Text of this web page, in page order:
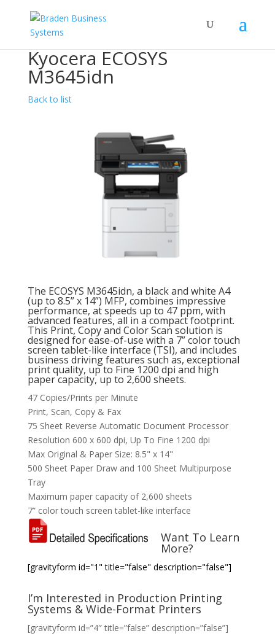
Kyocera ECOSYS
M3645idn
Back to list
The ECOSYS M3645idn, a black and white A4
(up to 8.5” x 14”) MFP, combines impressive
performance, at speeds up to 47 ppm, with
advanced features, all in a compact footprint.
This Print, Copy and Color Scan solution is
designed for ease-of-use with a 7” color touch
screen tablet-like interface (TSI), and includes
business driving features such as, exceptional
print quality, up to Fine 1200 dpi and high
paper capacity, up to 2,600 sheets.
47 Copies/Prints per Minute
Print, Scan, Copy & Fax
75 Sheet Reverse Automatic Document Processor
Resolution 600 x 600 dpi, Up To Fine 1200 dpi
Max Original & Paper Size: 8.5" x 14"
500 Sheet Paper Draw and 100 Sheet Multipurpose
Tray
Maximum paper capacity of 2,600 sheets
7” color touch screen tablet-like interface
Want To Learn
More?
[gravityform id="1" title="false" description="false"]
I’m Interested in Production Printing
Systems & Wide-Format Printers
[gravityform id=”4″ title=”false” description=”false”]